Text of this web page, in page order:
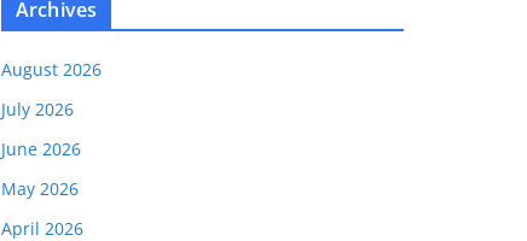
Archives
August 2026
July 2026
June 2026
May 2026
April 2026